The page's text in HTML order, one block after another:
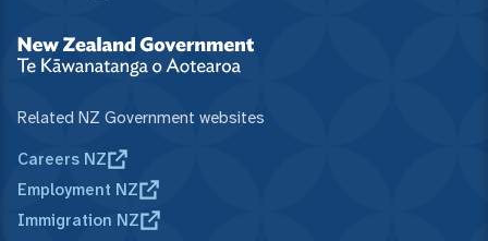
Related NZ Government websites
Careers NZ
Employment NZ
Immigration NZ